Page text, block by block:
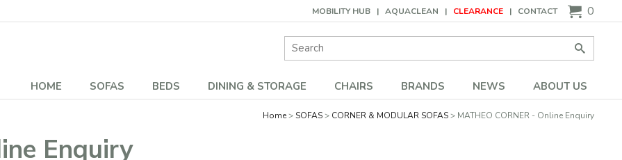
MOBILITY HUB AQUACLEAN CLEARANCE CONTACT 0
Site Search: Go
HOME SOFAS BEDS DINING & STORAGE CHAIRS BRANDS NEWS ABOUT US
Home SOFAS CORNER & MODULAR SOFAS MATHEO CORNER - Online Enquiry
Enquiry